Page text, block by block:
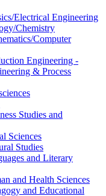
Electrical Engineering
Chemistry
Computer
Engineering -
& Process
Studies and
Sciences
Studies
and Literary
and Health Sciences
and Educational